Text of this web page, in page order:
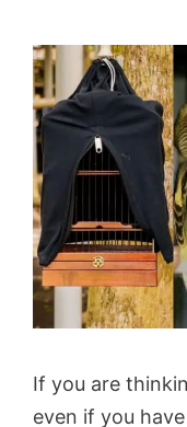
If you are
even if you